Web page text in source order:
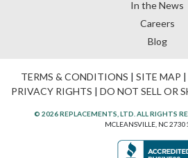
In the News
Careers
Blog
TERMS & CONDITIONS | SITE MAP |
PRIVACY RIGHTS | DO NOT SELL OR
© 2026 REPLACEMENTS, LTD. ALL RIGHTS
MCLEANSVILLE, NC